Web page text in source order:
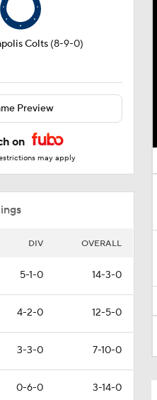
Colts (8-9-0)
Preview
on
may apply
DIV OVERALL
5-1-0 14-3-0
4-2-0 12-5-0
3-3-0 7-10-0
0-6-0 3-14-0